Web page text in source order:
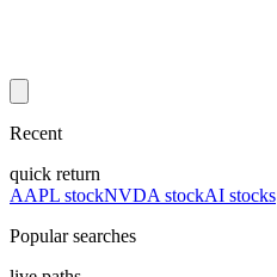
Recent
quick return
AAPL stockNVDA stockAI stocks
Popular searches